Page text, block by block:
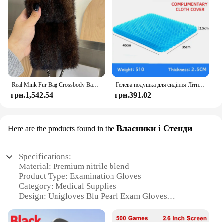
Real Mink Fur Bag Crossbody Bags For Women Phone Bag Lady Shoulder Bags Real Fur Bag Female Messenger Bag Winter Handbag Ladies
грн.1,542.54
Гелева подушка для сидіння Літній дихаючий стільниковий дизайн для скидання тиску Біль у спині - Крісло для інвалідного візка для домашнього офісу Автомобілі
грн.391.02
Here are the products found in the Власники і Стенди
Specifications:
Material: Premium nitrile blend
Product Type: Examination Gloves
Category: Medical Supplies
Design: Unigloves Blu Pearl Exam Gloves
Performance: Superior tactile sensitivity and barrier